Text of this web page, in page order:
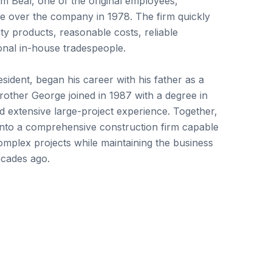
over the company in 1978. The firm quickly
products, reasonable costs, reliable
in-house tradespeople.
began his career with his father as a
George joined in 1987 with a degree in
extensive large-project experience. Together,
a comprehensive construction firm capable
projects while maintaining the business
ago.